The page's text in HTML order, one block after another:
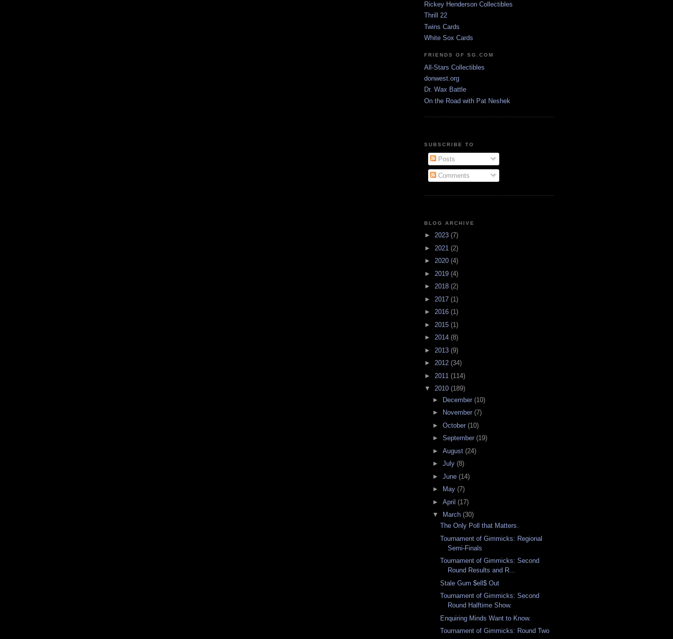
Rickey Henderson Collectibles
Thrill 22
Twins Cards
White Sox Cards
FRIENDS OF SG.COM
All-Stars Collectibles
donwest.org
Dr. Wax Battle
On the Road with Pat Neshek
SUBSCRIBE TO
Posts
Comments
BLOG ARCHIVE
► 2023 (7)
► 2021 (2)
► 2020 (4)
► 2019 (4)
► 2018 (2)
► 2017 (1)
► 2016 (1)
► 2015 (1)
► 2014 (8)
► 2013 (9)
► 2012 (34)
► 2011 (114)
▼ 2010 (189)
► December (10)
►
November (7)
► October (10)
► September (19)
► August (24)
► July (8)
► June (14)
►
May (7)
► April (17)
▼
March (30)
The Only Poll that Matters.
Tournament of Gimmicks: Regional
Semi-Finals
Tournament of Gimmicks: Second
Round Results and R...
Stale Gum $ell$ Out
Tournament of Gimmicks: Second
Round Halftime Show.
Enquiring Minds Want to Know.
Tournament of Gimmicks: Round Two